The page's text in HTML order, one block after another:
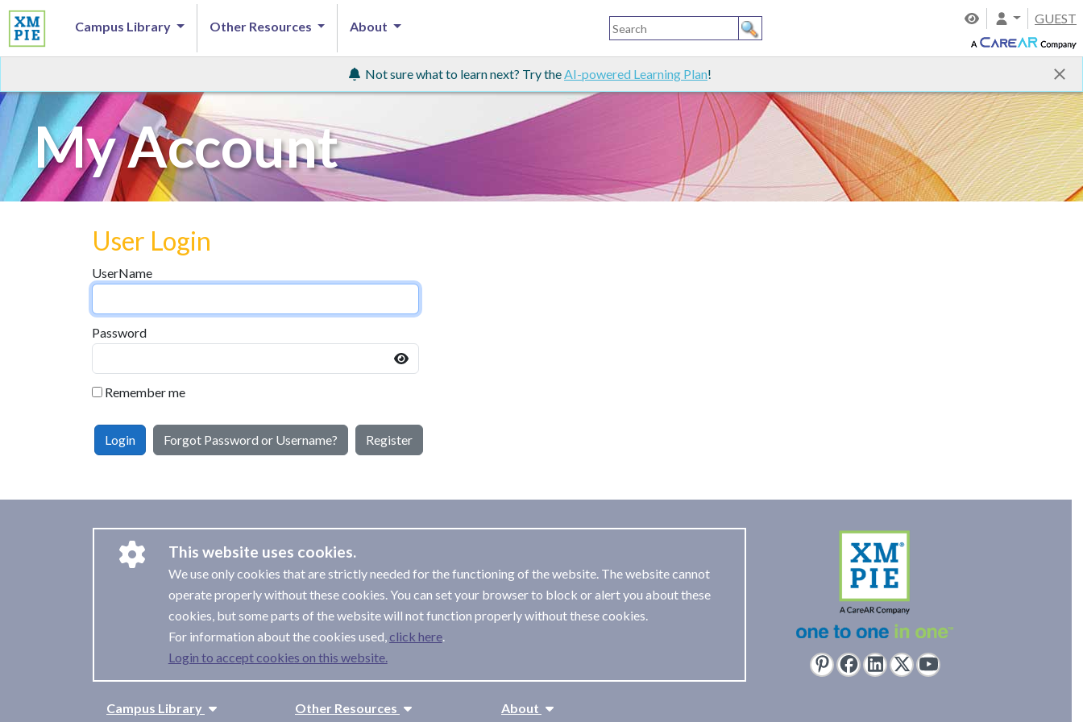
GUEST
Campus Library Other Resources About
Not sure what to learn next? Try theAI-powered Learning Plan!
My Account
User Login
UserName
Password
Remember me
Login Forgot Password or Username? Register
This website uses cookies.
We use only cookies that are strictly needed for the functioning of the website. The website cannot
operate properly without these cookies. You can set your browser to block or alert you about these
cookies, but some parts of the website will not function properly without these cookies.
For information about the cookies used,
.
Login to accept cookies on this website.
Campus Library
Other Resources
About